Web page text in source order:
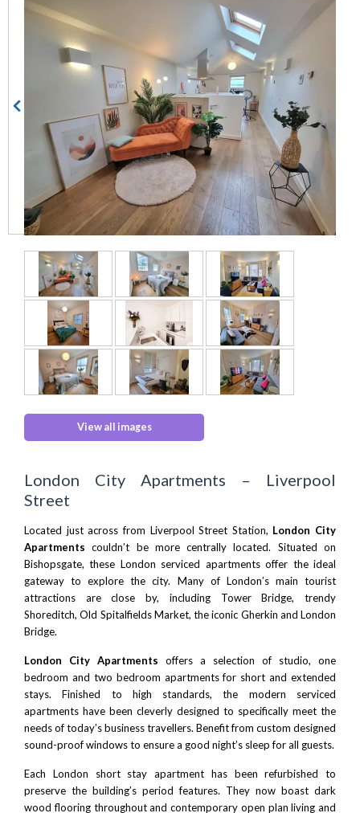
View all images
London City Apartments – Liverpool
Street
Located just across from Liverpool Street Station, London City
Apartments couldn’t be more centrally located. Situated on
Bishopsgate, these London serviced apartmentsoffer the ideal
gateway to explore the city. Many of London’s main tourist
attractions are close by, including Tower Bridge, trendy
Shoreditch, Old Spitalfields Market, the iconic Gherkin and London
Bridge.
London City Apartments offers a selection of studio, one
bedroom and two bedroom apartments for short and extended
stays. Finished to high standards, the modern serviced
apartments have been cleverly designed to specifically meet the
needs of today’s business travellers. Benefit from custom designed
sound-proof windows to ensure a good night’s sleep for all guests.
Each London short stay apartment has been refurbished to
preserve the building’s period features. They now boast dark
wood flooring throughout and contemporary open plan living and